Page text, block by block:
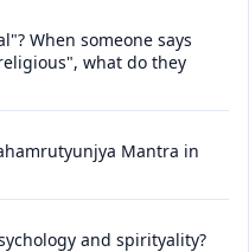
When someone says
what do they
Mantra in
and spirityality?